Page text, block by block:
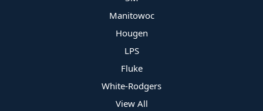
Manitowoc
Hougen
LPS
Fluke
White-Rodgers
View All